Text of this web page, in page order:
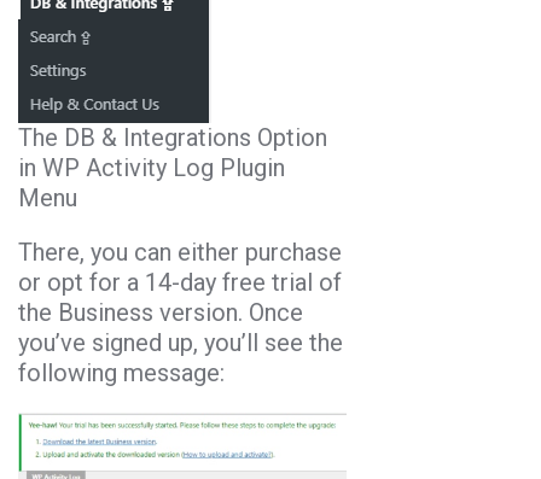
The DB & Integrations Option
in WP Activity Log Plugin
Menu
There, you can either purchase
or opt for a 14-day free trial of
the Business version. Once
you’ve signed up, you’ll see the
following message: